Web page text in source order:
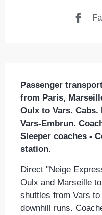
Passenger
from Paris,
Oulx to Vars.
Vars-Embrun.
Sleeper coaches -
station.
Direct "Neige
Oulx and Marseille
shuttles from Vars
downhill runs.